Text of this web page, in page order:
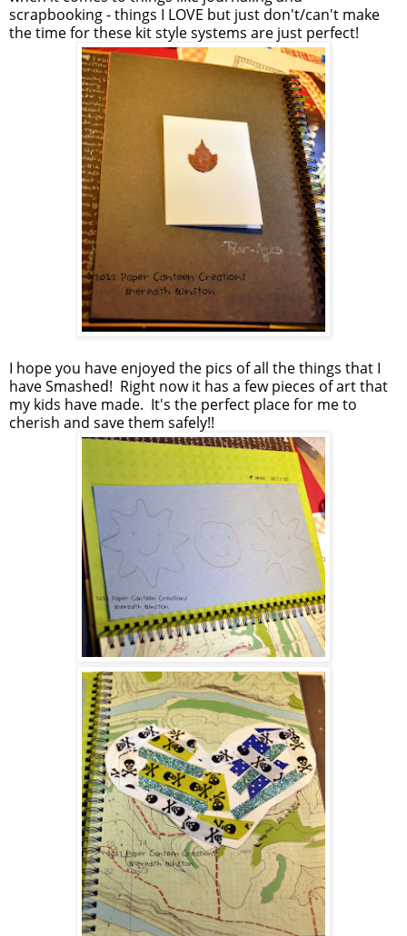
scrapbooking - things I LOVE but just don't/can't make
the time for these kit style systems are just perfect!
I hope you have enjoyed the pics of all the things that I
have Smashed! Right now it has a few pieces of art that
my kids have made. It's the perfect place for me to
cherish and save them safely!!